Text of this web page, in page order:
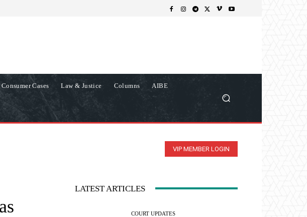
Consumer Cases Law & Justice Columns AIBE
VIP MEMBER LOGIN
LATEST ARTICLES
COURT UPDATES